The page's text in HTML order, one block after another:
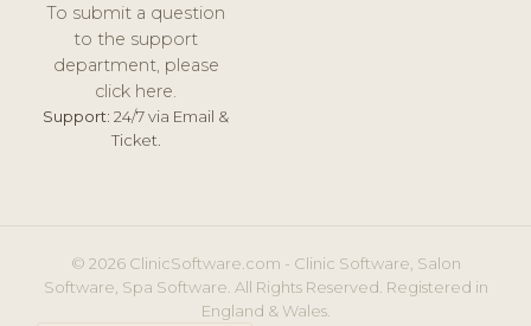
To submit a question
to the support
department, please
click here.
Support: 24/7 via Email &
Ticket.
© 2026 ClinicSoftware.com - Clinic Software, Salon
Software, Spa Software. All Rights Reserved. Registered in
England & Wales.